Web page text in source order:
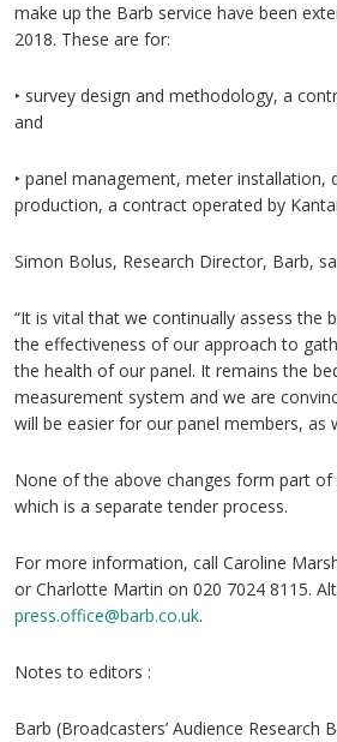
make up the Barb service have been
2018. These are for:
‣ survey design and methodology, a
and
‣ panel management, meter installation,
production, a contract operated by
Simon Bolus, Research Director, Barb,
“It is vital that we continually assess the
the effectiveness of our approach to
the health of our panel. It remains the
measurement system and we are
will be easier for our panel members, as
None of the above changes form part
which is a separate tender process.
For more information, call Caroline
or Charlotte Martin on 020 7024 8115.
press.office@barb.co.uk.
Notes to editors :
Barb (Broadcasters’ Audience Research